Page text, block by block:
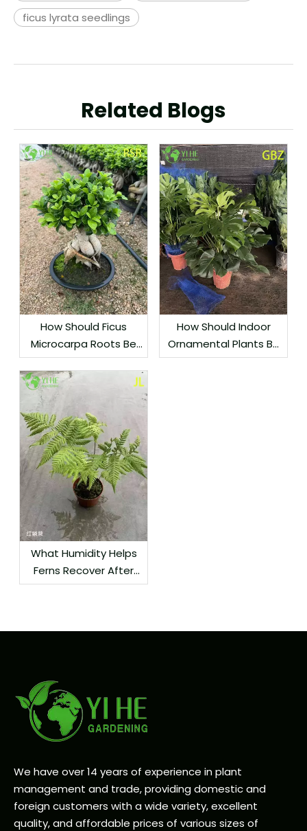
ficus lyrata seedlings
Related Blogs
How Should Ficus
Microcarpa Roots Be
Protected During
Export?
How Should Indoor
Ornamental Plants Be
Grouped by Light
What Humidity Helps
Ferns Recover After
Delivery?
We have over 14 years of experience in plant
management and trade, providing domestic and
foreign customers with a wide variety, excellent
quality, and affordable prices of various sizes of